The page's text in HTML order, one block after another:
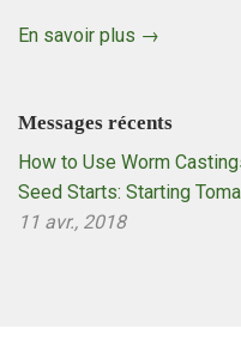
En savoir plus →
Messages récents
How to Use Worm
Seed Starts: Starting
11 avr., 2018